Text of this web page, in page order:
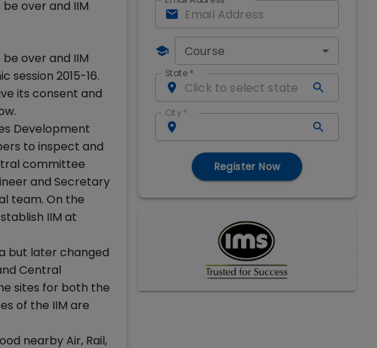
over and IIM
over and IIM
session 2015-16.
its consent and
Development
to inspect and
committee
and Secretary
team. On the
IIM at
but later changed
Central
sites for both the
of the IIM are
nearby Air, Rail,
Course
State *
City *
Register Now